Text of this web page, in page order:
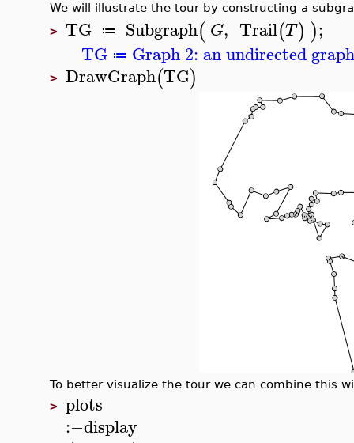
We will illustrate the tour by constructing a
> TG ≔ Subgraph( G, Trail(T) );
TG ≔ Graph 2: an undirected
> DrawGraph(TG)
To better visualize the tour we can combine this
> plots
:−display